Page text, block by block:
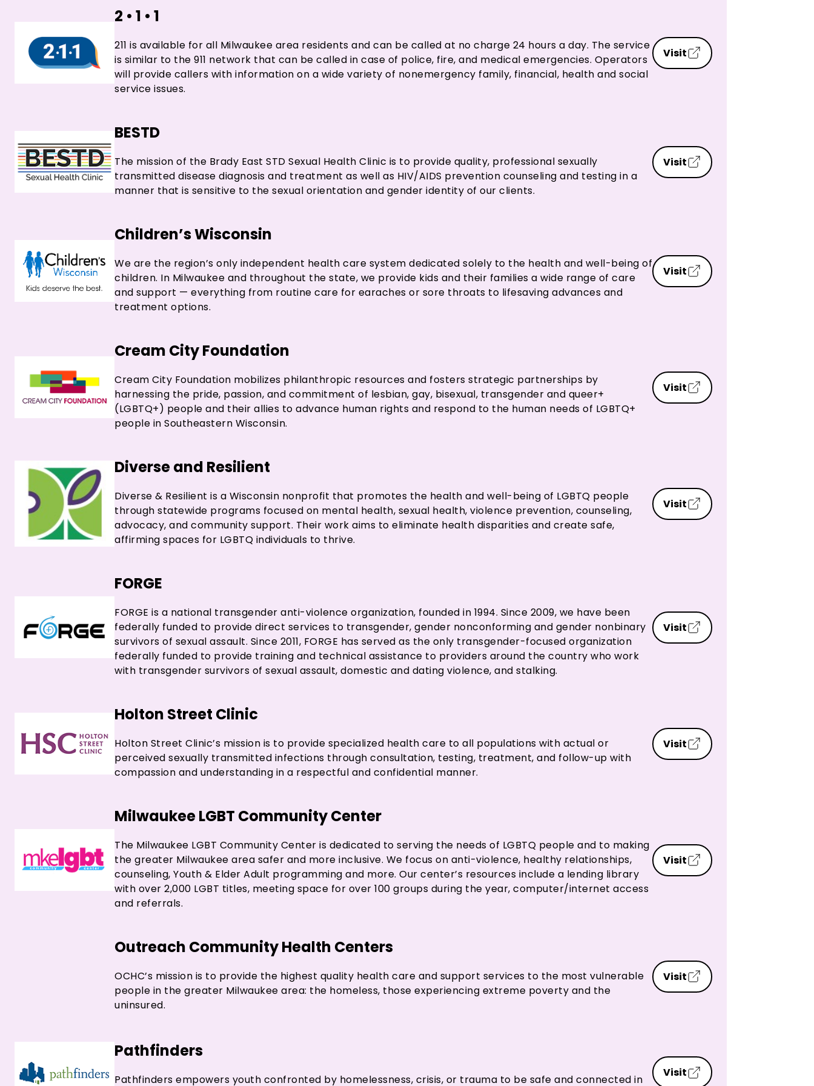
2 • 1 • 1
211 is available for all Milwaukee area residents and can be called at no charge 24 hours a day. The service
is similar to the 911 network that can be called in case of police, fire, and medical emergencies. Operators
will provide callers with information on a wide variety of nonemergency family, financial, health and social
service issues.
Visit
BESTD
The mission of the Brady East STD Sexual Health Clinic is to provide quality, professional sexually
transmitted disease diagnosis and treatment as well as HIV/AIDS prevention counseling and testing in a
manner that is sensitive to the sexual orientation and gender identity of our clients.
Visit
Children’s Wisconsin
We are the region’s only independent health care system dedicated solely to the health and well-being of
children. In Milwaukee and throughout the state, we provide kids and their families a wide range of care
and support — everything from routine care for earaches or sore throats to lifesaving advances and
treatment options.
Visit
Cream City Foundation
Cream City Foundation mobilizes philanthropic resources and fosters strategic partnerships by
harnessing the pride, passion, and commitment of lesbian, gay, bisexual, transgender and queer+
(LGBTQ+) people and their allies to advance human rights and respond to the human needs of LGBTQ+
people in Southeastern Wisconsin.
Visit
Diverse and Resilient
Diverse & Resilient is a Wisconsin nonprofit that promotes the health and well-being of LGBTQ people
through statewide programs focused on mental health, sexual health, violence prevention, counseling,
advocacy, and community support. Their work aims to eliminate health disparities and create safe,
affirming spaces for LGBTQ individuals to thrive.
Visit
FORGE
FORGE is a national transgender anti-violence organization, founded in 1994. Since 2009, we have been
federally funded to provide direct services to transgender, gender nonconforming and gender nonbinary
survivors of sexual assault. Since 2011, FORGE has served as the only transgender-focused organization
federally funded to provide training and technical assistance to providers around the country who work
with transgender survivors of sexual assault, domestic and dating violence, and stalking.
Visit
Holton Street Clinic
Holton Street Clinic’s mission is to provide specialized health care to all populations with actual or
perceived sexually transmitted infections through consultation, testing, treatment, and follow-up with
compassion and understanding in a respectful and confidential manner.
Visit
Milwaukee LGBT Community Center
The Milwaukee LGBT Community Center is dedicated to serving the needs of LGBTQ people and to making
the greater Milwaukee area safer and more inclusive. We focus on anti-violence, healthy relationships,
counseling, Youth & Elder Adult programming and more. Our center’s resources include a lending library
with over 2,000 LGBT titles, meeting space for over 100 groups during the year, computer/internet access
and referrals.
Visit
Outreach Community Health Centers
OCHC’s mission is to provide the highest quality health care and support services to the most vulnerable
people in the greater Milwaukee area: the homeless, those experiencing extreme poverty and the
uninsured.
Visit
Pathfinders
Pathfinders empowers youth confronted by homelessness, crisis, or trauma to be safe and connected in Visit